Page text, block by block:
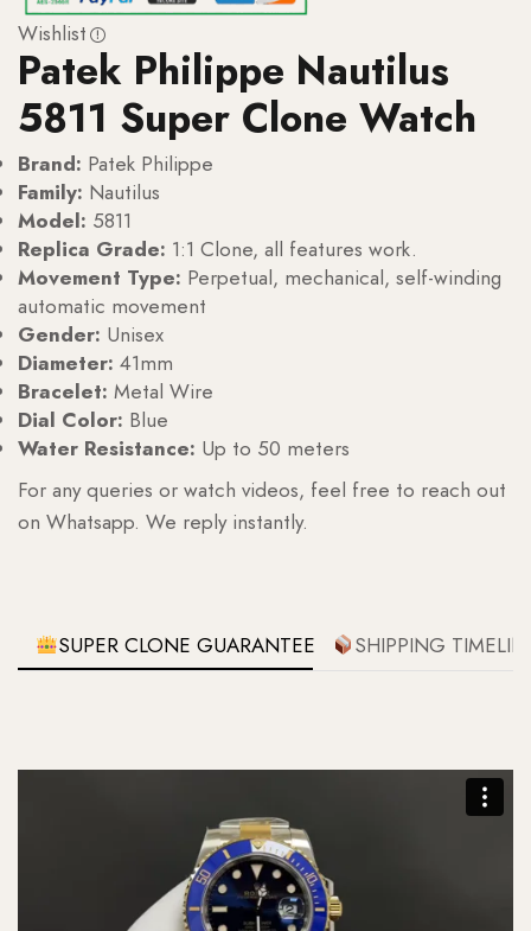
Wishlist
Patek Philippe Nautilus
5811 Super Clone Watch
Brand: Patek Philippe
Family: Nautilus
Model: 5811
Replica Grade: 1:1 Clone, all features work.
Movement Type: Perpetual, mechanical, self-winding
automatic movement
Gender: Unisex
Diameter: 41mm
Bracelet: Metal Wire
Dial Color: Blue
Water Resistance: Up to 50 meters
For any queries or watch videos, feel free to reach out
on Whatsapp. We reply instantly.
SUPER CLONE GUARANTEE SHIPPING